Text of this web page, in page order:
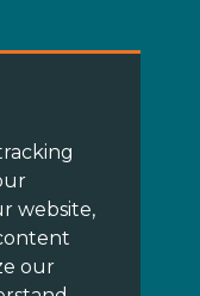
website,
our